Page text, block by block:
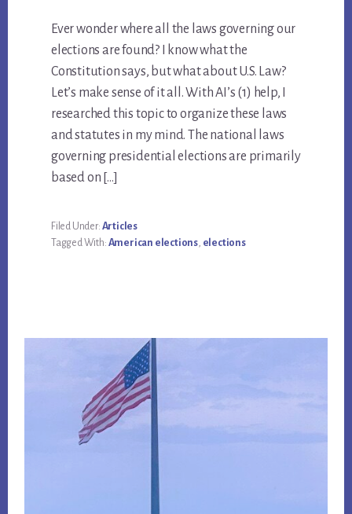
Ever wonder where all the laws governing our
elections are found? I know what the
Constitution says, but what about U.S. Law?
Let’s make sense of it all. With AI’s (1) help, I
researched this topic to organize these laws
and statutes in my mind. The national laws
governing presidential elections are primarily
based on […]
Filed Under: Articles
Tagged With: American elections, elections